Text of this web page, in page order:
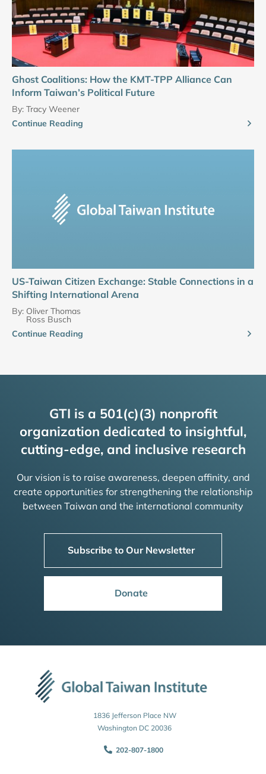
Ghost Coalitions: How the KMT-TPP Alliance Can
Inform Taiwan’s Political Future
By: Tracy Weener
Continue Reading
US-Taiwan Citizen Exchange: Stable Connections in a
Shifting International Arena
By: Oliver Thomas
Ross Busch
Continue Reading
GTI is a 501(c)(3) nonprofit
organization dedicated to insightful,
cutting-edge, and inclusive research
Our vision is to raise awareness, deepen affinity, and
create opportunities for strengthening the relationship
between Taiwan and the international community
Subscribe to Our Newsletter
Donate
1836 Jefferson Place NW
Washington DC 20036
202-807-1800